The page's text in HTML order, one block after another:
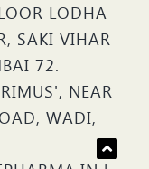
LODHA
SAKI VIHAR
72.
NEAR
WADI,